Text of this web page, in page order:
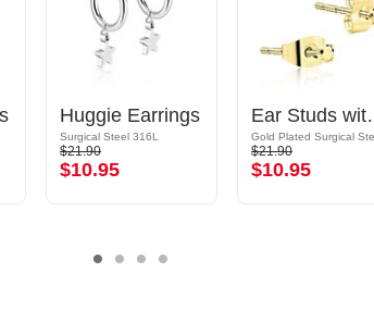
Huggie Earrings
Surgical Steel 316L
$21.90
$10.95
Ear
$21.90
$10.95